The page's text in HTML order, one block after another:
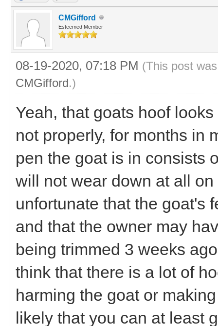
CMGifford
Esteemed Member
08-19-2020, 07:18 PM (This post
CMGifford.)
Yeah, that goats hoof
not properly, for months in
pen the goat is in consists
will not wear down at all
unfortunate that the goat's
and that the owner may
being trimmed 3 weeks
think that there is a lot of
harming the goat or
likely that you can at least